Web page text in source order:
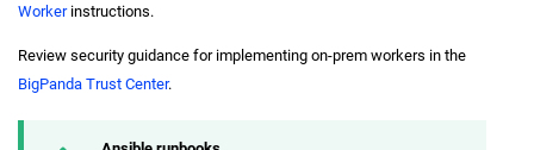
Workerinstructions.
Review security guidance for implementing on-prem workers in the
BigPanda Trust Center.